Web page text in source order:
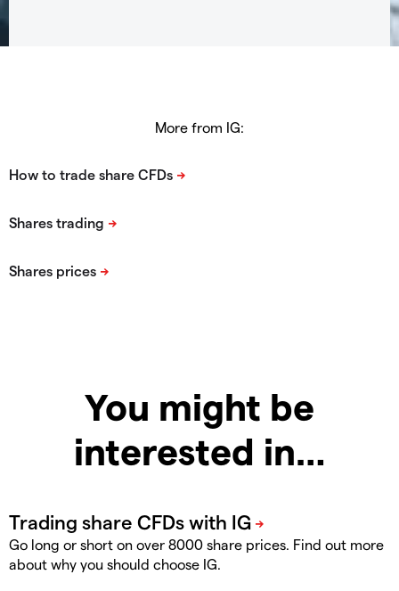
More from IG:
You might be
interested in…
Go long or short on over 8000 share prices. Find out more
about why you should choose IG.